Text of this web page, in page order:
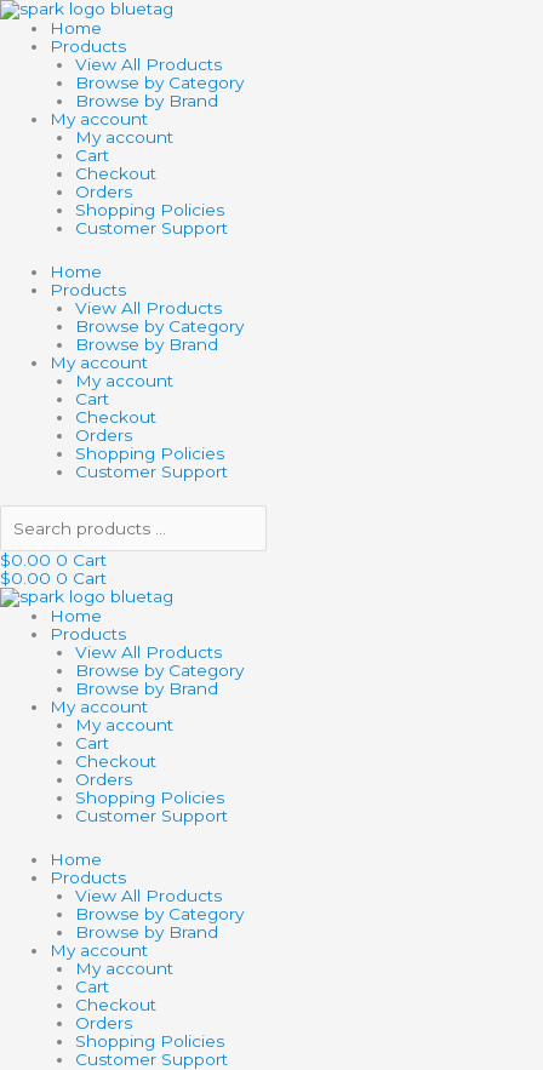
Skip
to
content
Home
Products
View All Products
Browse by Category
Browse by Brand
My account
My account
Cart
Checkout
Orders
Shopping Policies
Customer Support
Home
Products
View All Products
Browse by Category
Browse by Brand
My account
My account
Cart
Checkout
Orders
Shopping Policies
Customer Support
Search
products
$0.00 0 Cart
$0.00 0 Cart
Home
Products
View All Products
Browse by Category
Browse by Brand
My account
My account
Cart
Checkout
Orders
Shopping Policies
Customer Support
Home
Products
View All Products
Browse by Category
Browse by Brand
My account
My account
Cart
Checkout
Orders
Shopping Policies
Customer Support
Search
products
SCHLEICH
FARM
WORLD
quantity